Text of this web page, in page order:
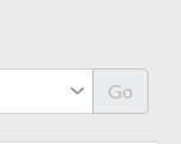
Go